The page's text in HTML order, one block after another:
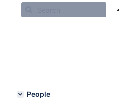
People